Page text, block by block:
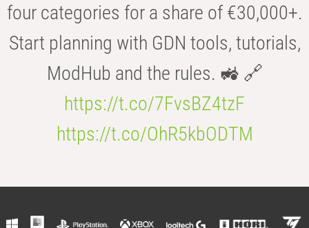
four categories for a share of €30,000+.
Start planning with GDN tools, tutorials,
ModHub and the rules. 🚜 🔗
https://t.co/7FvsBZ4tzF
https://t.co/OhR5kbODTM